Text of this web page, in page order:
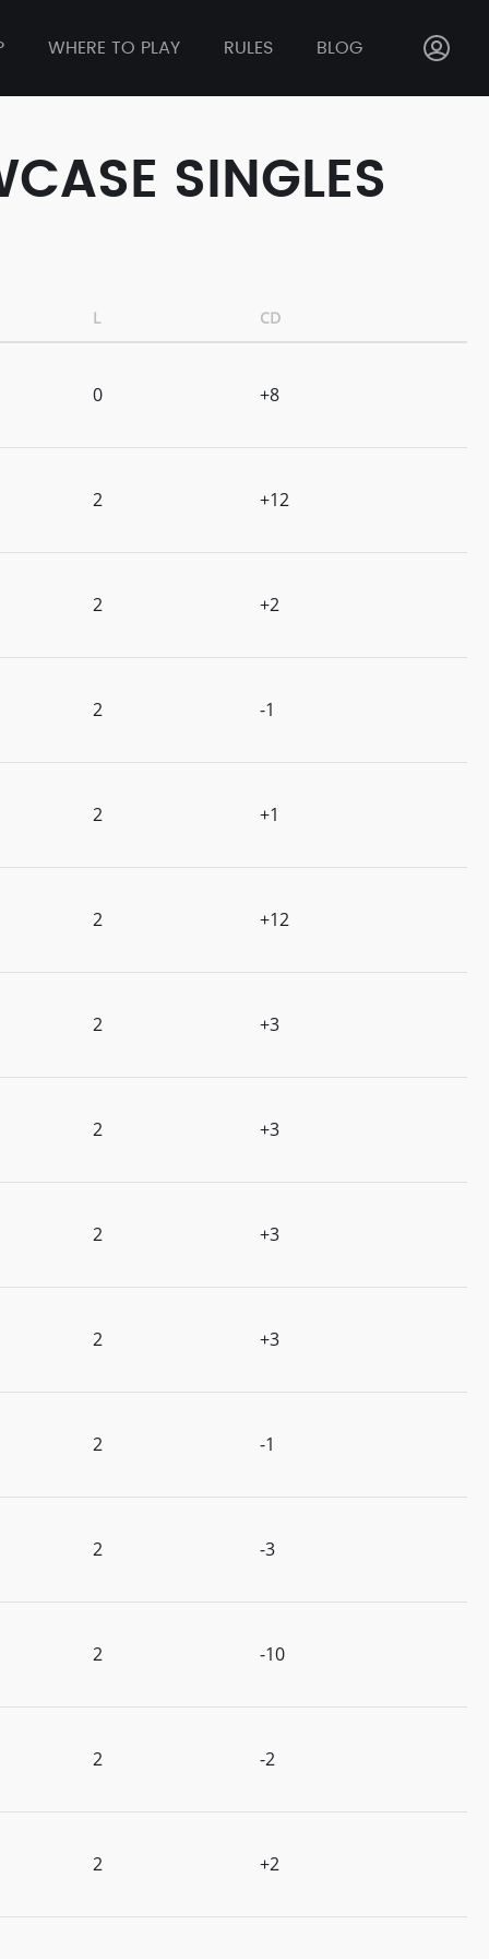
WHERE TO PLAY RULES BLOG
SINGLES
L CD
0 +8
2 +12
2 +2
2 -1
2 +1
2 +12
2 +3
2 +3
2 +3
2 +3
2 -1
2 -3
2 -10
2 -2
2 +2